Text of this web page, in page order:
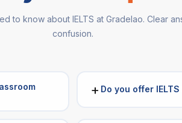
to know about IELTS at Gradelao. Clear
confusion.
+ Do you offer